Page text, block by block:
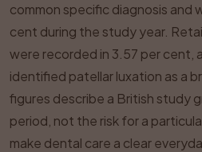
common specific diagnosis and
cent during the study year.
were recorded in 3.57 per cent,
identified patellar luxation as a
figures describe a British study
period, not the risk for a
make dental care a clear